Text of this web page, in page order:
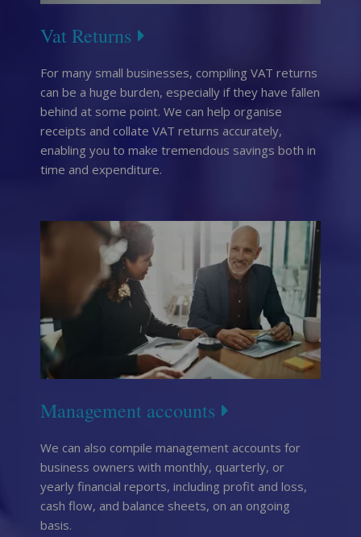
Vat Returns
For many small businesses, compiling VAT returns
can be a huge burden, especially if they have fallen
behind at some point. We can help organise
receipts and collate VAT returns accurately,
enabling you to make tremendous savings both in
time and expenditure.
Management accounts
We can also compile management accounts for
business owners with monthly, quarterly, or
yearly financial reports, including profit and loss,
cash flow, and balance sheets, on an ongoing
basis.